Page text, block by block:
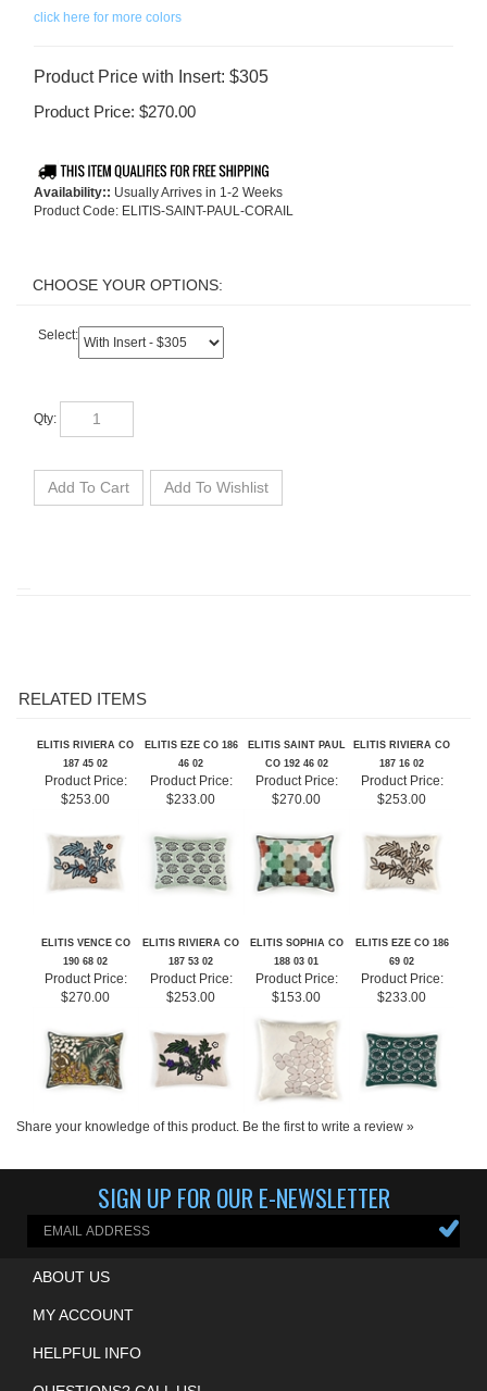
click here for more colors
Product Price with Insert: $305
Product Price: $270.00
Availability:: Usually Arrives in 1-2 Weeks
Product Code: ELITIS-SAINT-PAUL-CORAIL
Select:
ELITIS RIVIERA CO
187 45 02
ELITIS EZE CO 186
46 02
ELITIS SAINT PAUL
CO 192 46 02
ELITIS RIVIERA CO
187 16 02
$253.00
$233.00
$270.00
$253.00
ELITIS VENCE CO
190 68 02
ELITIS RIVIERA CO
187 53 02
ELITIS SOPHIA CO
188 03 01
ELITIS EZE CO 186
69 02
$270.00
$253.00
$153.00
$233.00
SIGN UP FOR OUR E-NEWSLETTER
ABOUT US
MY ACCOUNT
HELPFUL INFO